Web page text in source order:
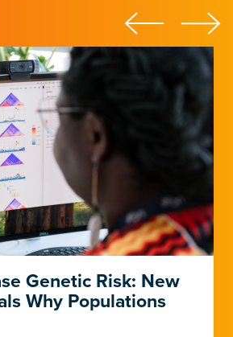
Genetic Risk: New
Why Populations